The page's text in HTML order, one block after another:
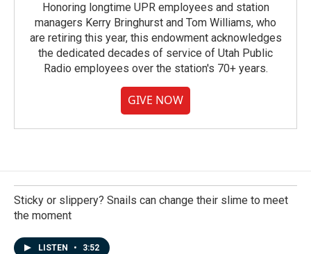
Honoring longtime UPR employees and station
managers Kerry Bringhurst and Tom Williams, who
are retiring this year, this endowment acknowledges
the dedicated decades of service of Utah Public
Radio employees over the station's 70+ years.
GIVE NOW
Sticky or slippery? Snails can change their slime to meet
the moment
LISTEN • 3:52